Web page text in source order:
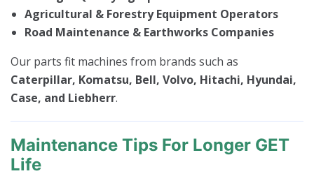
Agricultural & Forestry Equipment Operators
Road Maintenance & Earthworks Companies
Our parts fit machines from brands such as
Caterpillar, Komatsu, Bell, Volvo, Hitachi, Hyundai,
Case, and Liebherr.
Maintenance Tips For Longer GET
Life